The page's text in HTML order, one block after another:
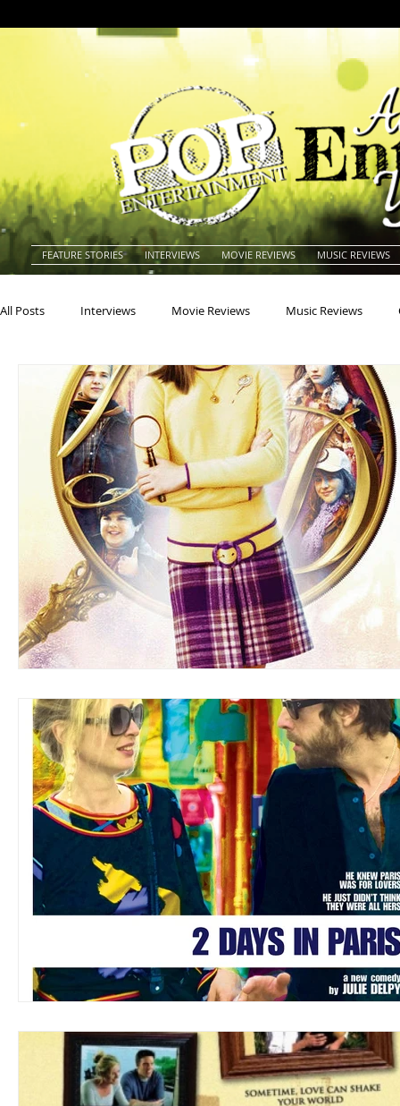
FEATURE STORIES INTERVIEWS MOVIE REVIEWS MUSIC REVIEWS
All Posts Interviews Movie Reviews Music Reviews
Actors Actresses Americana Animals
Blues Books Building Charity Children's
Concerts Conventions Country Dance